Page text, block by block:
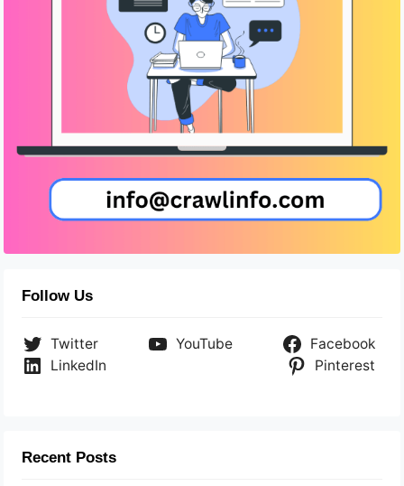
Follow Us
Twitter YouTube
Facebook
LinkedIn
Pinterest
Recent Posts